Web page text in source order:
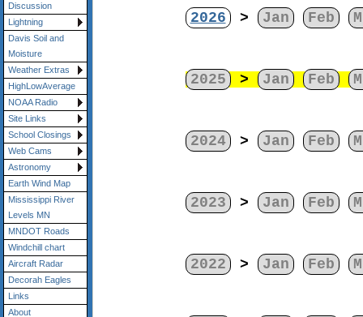
Discussion
Lightning
Davis Soil and
Moisture
Weather Extras
HighLowAverage
NOAA Radio
Site Links
School Closings
Web Cams
Astronomy
Earth Wind Map
Mississippi River
Levels MN
MNDOT Roads
Windchill chart
Aircraft Radar
Decorah Eagles
Links
About
2026 > Jan Feb
2025 > Jan Feb
2024 > Jan Feb
2023 > Jan Feb
2022 > Jan Feb